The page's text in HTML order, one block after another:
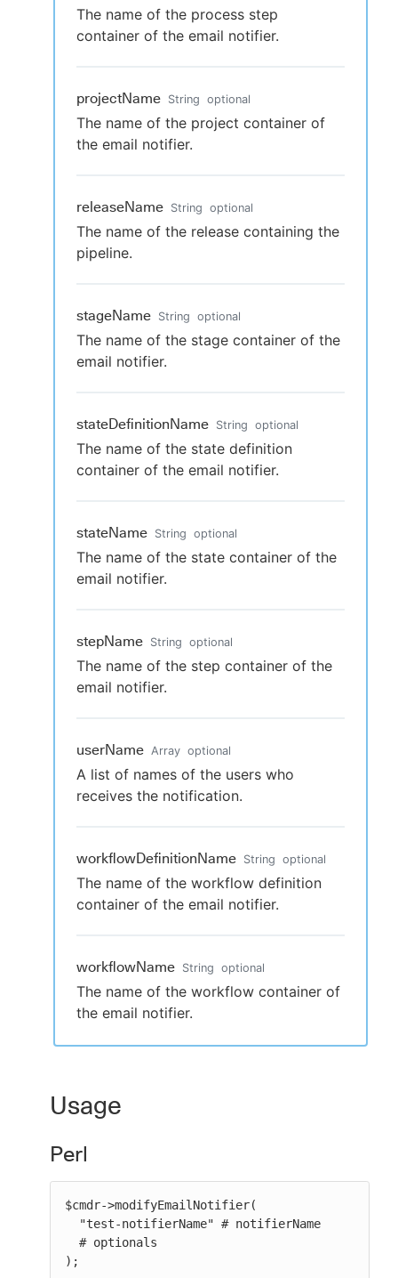
The name of the process step
container of the email notifier.
projectName String optional
The name of the project container of
the email notifier.
releaseName String optional
The name of the release containing the
pipeline.
stageName String optional
The name of the stage container of the
email notifier.
stateDefinitionName String optional
The name of the state definition
container of the email notifier.
stateName String optional
The name of the state container of the
email notifier.
stepName String optional
The name of the step container of the
email notifier.
userName Array optional
A list of names of the users who
receives the notification.
workflowDefinitionName String optional
The name of the workflow definition
container of the email notifier.
workflowName String optional
The name of the workflow container of
the email notifier.
Usage
Perl
$cmdr->modifyEmailNotifier(
);